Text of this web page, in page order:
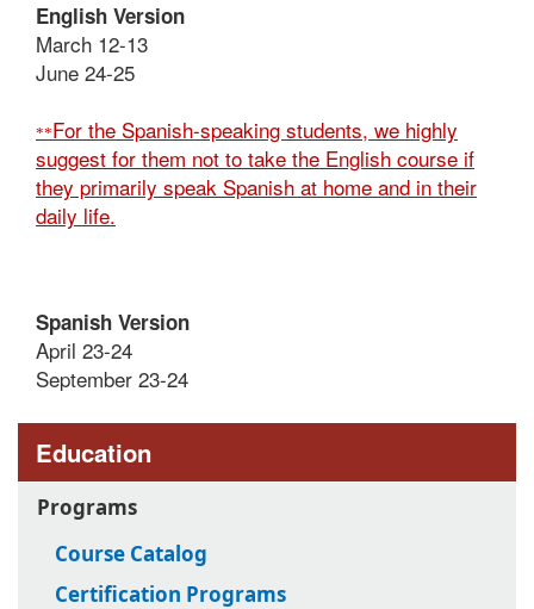
English Version
March 12-13
June 24-25
**For the Spanish-speaking students, we highly
suggest for them not to take the English course if
they primarily speak Spanish at home and in their
daily life.
Spanish Version
April 23-24
September 23-24
Education
Programs
Course Catalog
Certification Programs